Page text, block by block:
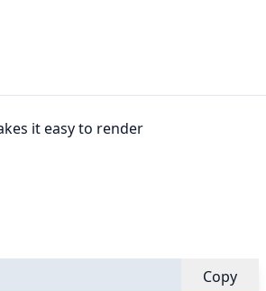
it easy to render
Copy